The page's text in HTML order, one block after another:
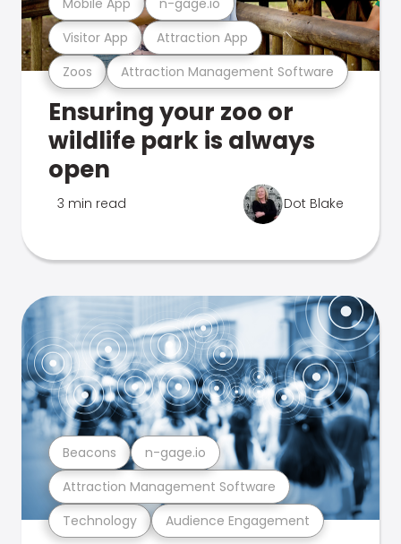
Zoos Attraction Management Software
Visitor App Attraction App
Ensuring your zoo or
wildlife park is always
open
3 min read Dot Blake
Technology Audience Engagement
Attraction Management Software
Beacons n-gage.io